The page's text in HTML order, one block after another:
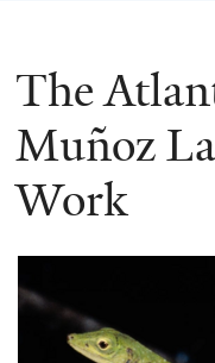
The
Muñoz
Work